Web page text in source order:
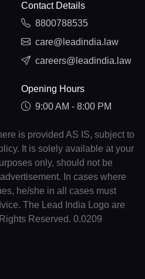
Contact Details
8800788535
care@leadindia.law
careers@leadindia.law
Opening Hours
9:00 AM - 8:00 PM
is provided AS IS, subject to
It is solely available at your
only, should not be
In cases where
he/she in all cases must
The Lead India Logo are
Reserved. 0.0209